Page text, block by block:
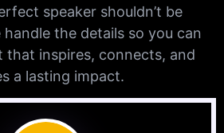
speaker shouldn’t be
handle the details so you can
that inspires, connects, and
a lasting impact.